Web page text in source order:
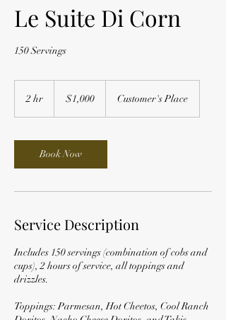
Le Suite Di Corn
150 Servings
2 hr
dollars$1,000 Customer's Place
Book Now
Service Description
Includes 150 servings (combination of cobs and
cups), 2 hours of service, all toppings and
drizzles.
Toppings: Parmesan, Hot Cheetos, Cool Ranch